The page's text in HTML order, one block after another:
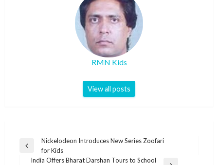
RMN Kids
View all posts
Post
navigation
Previous
Post
Nickelodeon Introduces New Series Zoofari
for Kids
India Offers Bharat Darshan Tours to School